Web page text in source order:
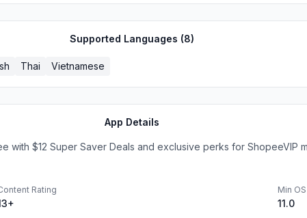
Supported Languages (8)
Thai Vietnamese
App Details
$12 Super Saver Deals and exclusive perks for ShopeeVIP
Rating Min OS
11.0